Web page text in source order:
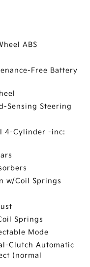
ABS
Free Battery
Sensing Steering
4-Cylinder -inc:
w/Coil Springs
Springs
Mode
Clutch Automatic
(normal